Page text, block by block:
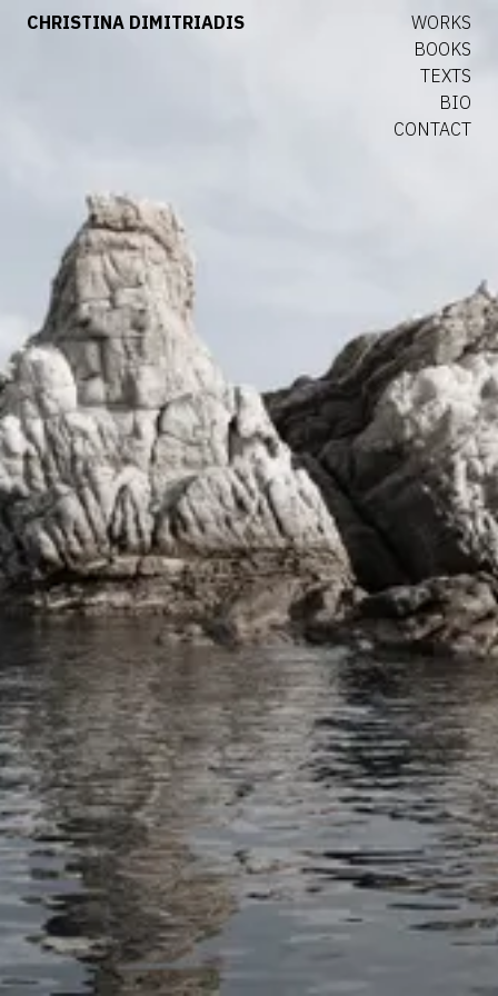
CHRISTINA DIMITRIADIS
WORKS
BOOKS
TEXTS
BIO
CONTACT